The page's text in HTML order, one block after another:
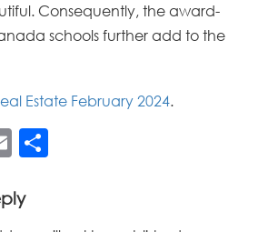
Consequently, the award-
schools further add to the
Estate February 2024.
Email